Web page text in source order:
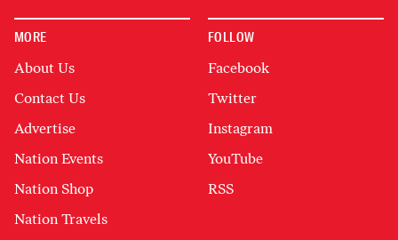
MORE
About Us
Contact Us
Advertise
Nation Events
Nation Shop
Nation Travels
FOLLOW
Facebook
Twitter
Instagram
YouTube
RSS